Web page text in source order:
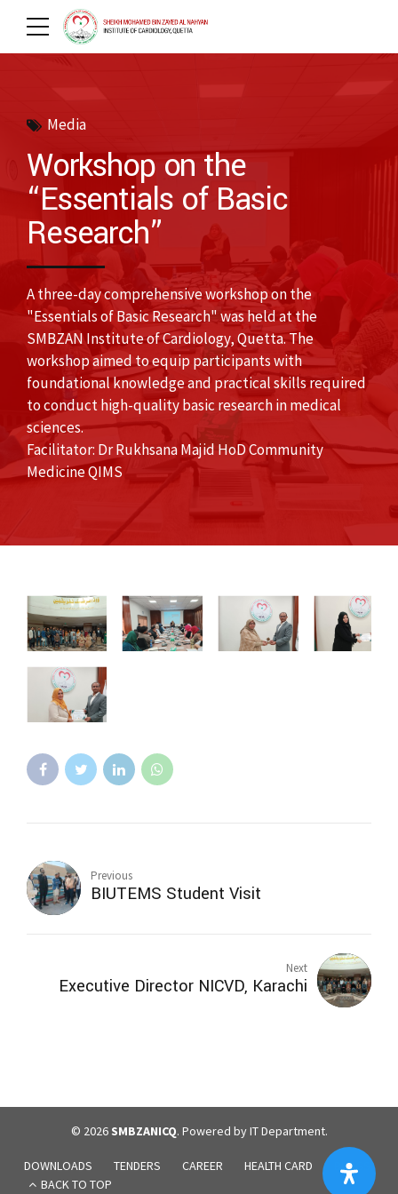
Media
Workshop on the
“Essentials of Basic
Research”
A three-day comprehensive workshop on the
"Essentials of Basic Research" was held at the
SMBZAN Institute of Cardiology, Quetta. The
workshop aimed to equip participants with
foundational knowledge and practical skills required
to conduct high-quality basic research in medical
sciences.
Facilitator: Dr Rukhsana Majid HoD Community
Medicine QIMS
Previous
BIUTEMS Student Visit
Next
Executive Director NICVD, Karachi
© 2026 SMBZANICQ. Powered by IT Department.
DOWNLOADS TENDERS CAREER HEALTH CARD
BLOGS
BACK TO TOP